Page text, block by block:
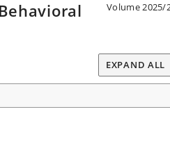
Volume 2025/
EXPAND ALL